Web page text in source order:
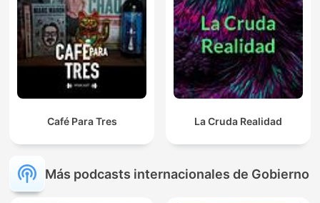
Café Para Tres La Cruda Realidad
Más podcasts internacionales de Gobierno